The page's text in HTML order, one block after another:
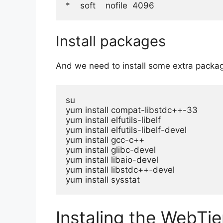
*    soft    nofile  4096
Install packages
And we need to install some extra
su
yum install compat-libstdc++-33
yum install elfutils-libelf
yum install elfutils-libelf-devel
yum install gcc-c++
yum install glibc-devel
yum install libaio-devel
yum install libstdc++-devel
yum install sysstat
Instaling the